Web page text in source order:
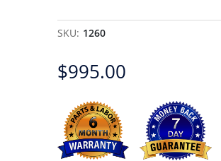
SKU: 1260
$995.00